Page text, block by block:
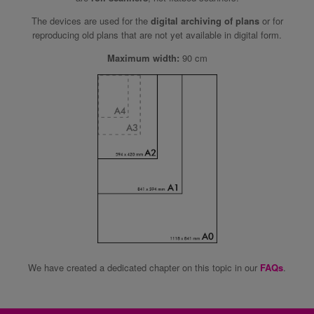
The devices are used for the digital archiving of plansor for
reproducing old plans that are not yet available in digital form.
Maximum width: 90 cm
We have created a dedicated chapter on this topic in our FAQs